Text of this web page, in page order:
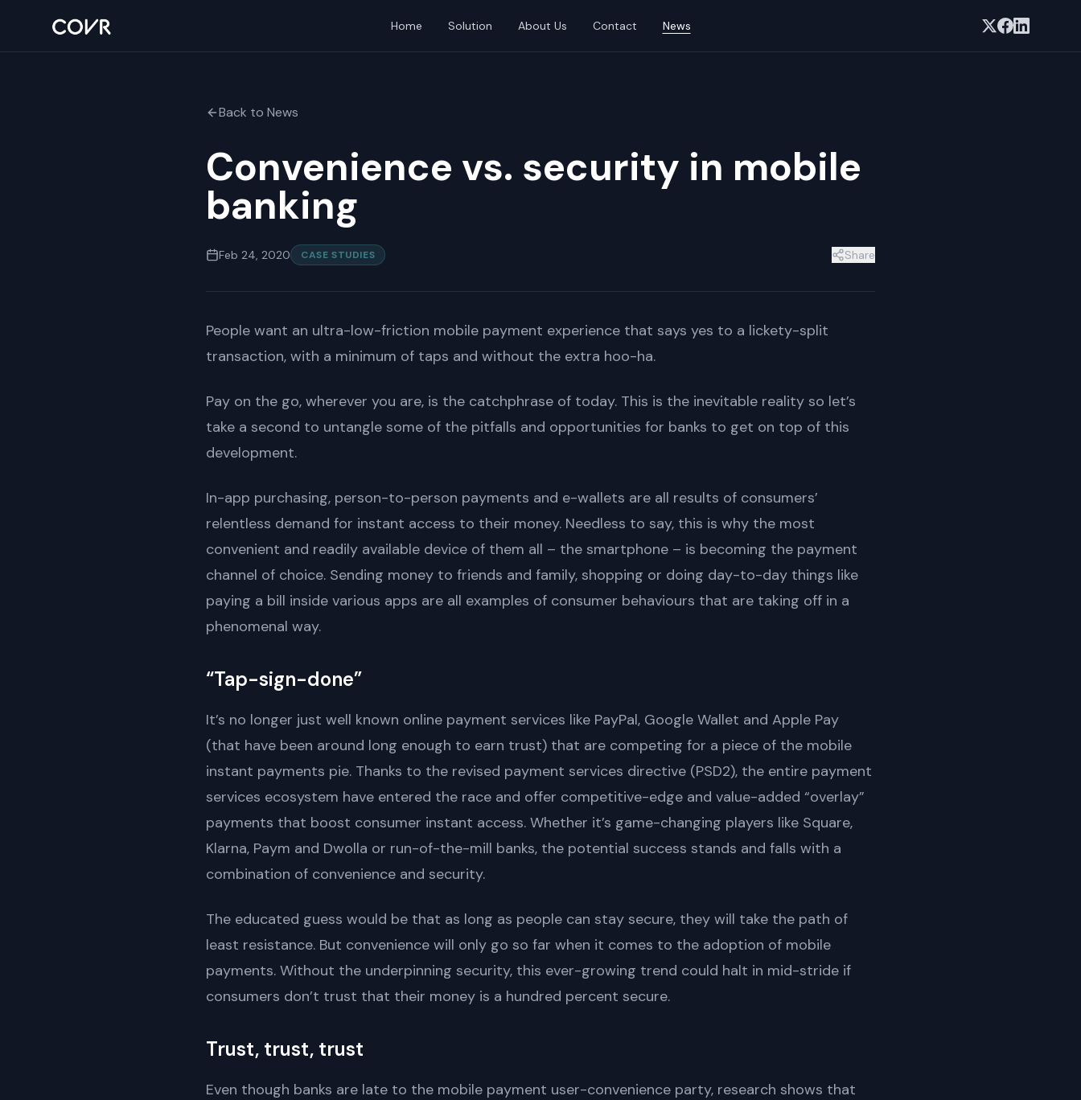
Home Solution About Us Contact News
Back to News
Convenience vs. security in mobile
banking
Feb 24, 2020 CASE STUDIES Share
People want an ultra-low-friction mobile payment experience that says yes to a lickety-split
transaction, with a minimum of taps and without the extra hoo-ha.
Pay on the go, wherever you are, is the catchphrase of today. This is the inevitable reality so let’s
take a second to untangle some of the pitfalls and opportunities for banks to get on top of this
development.
In-app purchasing, person-to-person payments and e-wallets are all results of consumers’
relentless demand for instant access to their money. Needless to say, this is why the most
convenient and readily available device of them all – the smartphone – is becoming the payment
channel of choice. Sending money to friends and family, shopping or doing day-to-day things like
paying a bill inside various apps are all examples of consumer behaviours that are taking off in a
phenomenal way.
“Tap-sign-done”
It’s no longer just well known online payment services like PayPal, Google Wallet and Apple Pay
(that have been around long enough to earn trust) that are competing for a piece of the mobile
instant payments pie. Thanks to the revised payment services directive (PSD2), the entire payment
services ecosystem have entered the race and offer competitive-edge and value-added “overlay”
payments that boost consumer instant access. Whether it’s game-changing players like Square,
Klarna, Paym and Dwolla or run-of-the-mill banks, the potential success stands and falls with a
combination of convenience and security.
The educated guess would be that as long as people can stay secure, they will take the path of
least resistance. But convenience will only go so far when it comes to the adoption of mobile
payments. Without the underpinning security, this ever-growing trend could halt in mid-stride if
consumers don’t trust that their money is a hundred percent secure.
Trust, trust, trust
Even though banks are late to the mobile payment user-convenience party, research shows that